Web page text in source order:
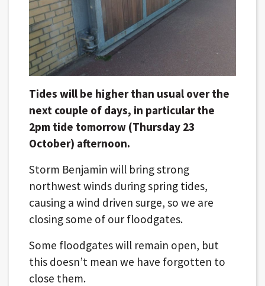
Tides will be higher than usual over the
next couple of days, in particular the
2pm tide tomorrow (Thursday 23
October) afternoon.
Storm Benjamin will bring strong
northwest winds during spring tides,
causing a wind driven surge, so we are
closing some of our floodgates.
Some floodgates will remain open, but
this doesn’t mean we have forgotten to
close them.